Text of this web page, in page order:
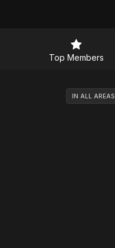
Top Members
IN ALL AREAS